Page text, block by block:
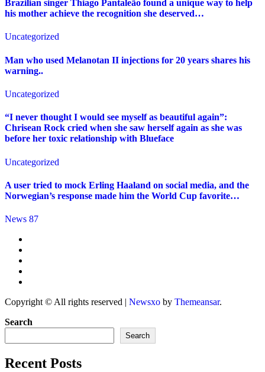
Brazilian singer Thiago Pantaleão found a unique way to help
his mother achieve the recognition she deserved…
Uncategorized
Man who used Melanotan II injections for 20 years shares his
warning..
Uncategorized
“I never thought I would see myself as beautiful again”:
Chrisean Rock cried when she saw herself again as she was
before her toxic relationship with Blueface
Uncategorized
A user tried to mock Erling Haaland on social media, and the
Norwegian’s response made him the World Cup favorite…
News 87
Copyright © All rights reserved | Newsxo by Themeansar.
Search
Search
Recent Posts